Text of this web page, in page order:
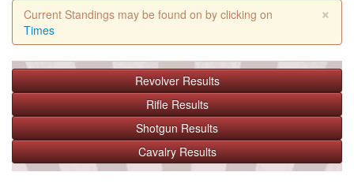
×
Current Standings may be found on by clicking on
Times
Revolver Results
Rifle Results
Shotgun Results
Cavalry Results